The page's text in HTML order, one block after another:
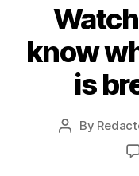
know
is
Post
By